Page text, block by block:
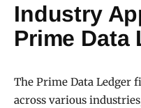
Industry
Prime Data
The Prime Data Ledger
across various